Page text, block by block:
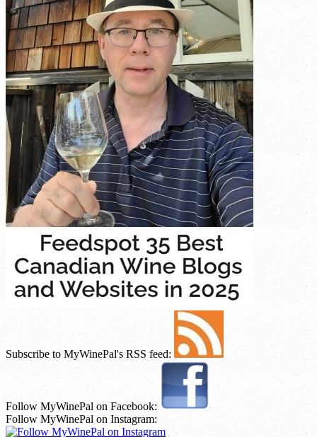
Subscribe to MyWinePal's RSS feed:
Follow MyWinePal on Facebook:
Follow MyWinePal on Instagram: